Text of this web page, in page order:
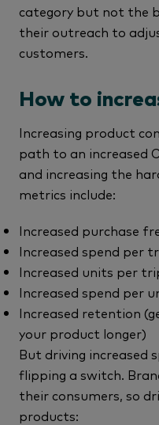
category but not the
their outreach to
customers.
How to
Increasing product
path to an increased
and increasing the
metrics include:
Increased purchase
Increased spend per
Increased units per
Increased spend per
Increased retention
your product longer)
But driving increased
flipping a switch.
their consumers, so
products: